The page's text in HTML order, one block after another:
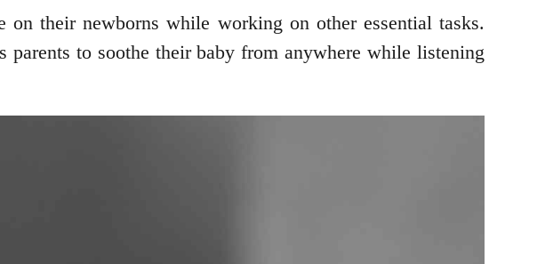
on their newborns while working on other essential tasks.
to soothe their baby from anywhere while listening